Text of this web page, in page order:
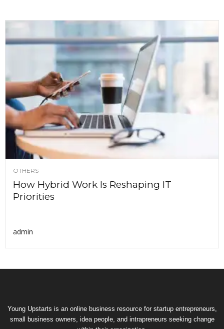
OTHERS
How Hybrid Work Is Reshaping IT
Priorities
admin
Young Upstarts is an online business resource for startup entrepreneurs,
small business owners, idea people, and intrapreneurs seeking change